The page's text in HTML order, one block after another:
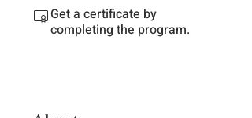
Get a certificate by
completing the program.